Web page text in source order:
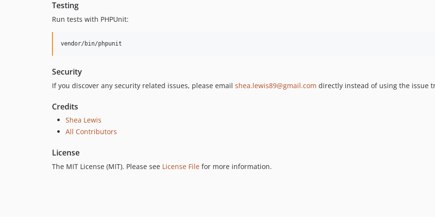
Testing
Run tests with PHPUnit:
vendor/bin/phpunit
Security
If you discover any security related issues, please email shea.lewis89@gmail.com directly instead of using the issue
Credits
Shea Lewis
All Contributors
License
The MIT License (MIT). Please see License File for more information.